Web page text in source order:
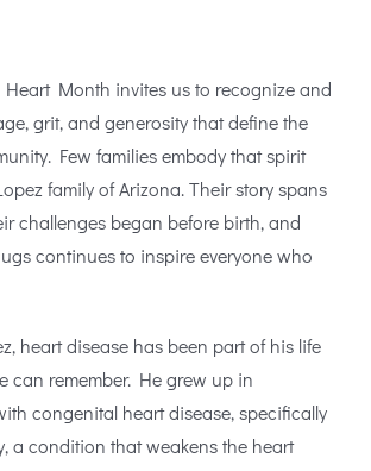
Heart Month invites us to recognize and
grit, and generosity that define the
Few families embody that spirit
family of Arizona. Their story spans
challenges began before birth, and
continues to inspire everyone who
heart disease has been part of his life
can remember. He grew up in
congenital heart disease, specifically
a condition that weakens the heart